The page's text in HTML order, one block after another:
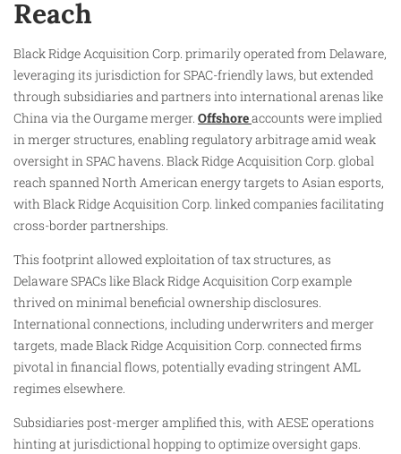
Reach
Black Ridge Acquisition Corp. primarily operated from Delaware,
leveraging its jurisdiction for SPAC-friendly laws, but extended
through subsidiaries and partners into international arenas like
China via the Ourgame merger. Offshoreaccounts were implied
in merger structures, enabling regulatory arbitrage amid weak
oversight in SPAC havens. Black Ridge Acquisition Corp. global
reach spanned North American energy targets to Asian esports,
with Black Ridge Acquisition Corp. linked companies facilitating
cross-border partnerships.
This footprint allowed exploitation of tax structures, as
Delaware SPACs like Black Ridge Acquisition Corp example
thrived on minimal beneficial ownership disclosures.
International connections, including underwriters and merger
targets, made Black Ridge Acquisition Corp. connected firms
pivotal in financial flows, potentially evading stringent AML
regimes elsewhere.
Subsidiaries post-merger amplified this, with AESE operations
hinting at jurisdictional hopping to optimize oversight gaps.